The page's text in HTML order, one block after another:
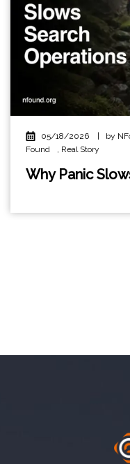
05/18/2026 by
Found
, Real Story
Why Panic